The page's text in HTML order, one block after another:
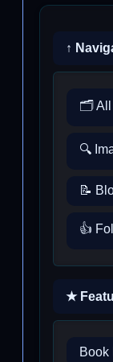
↑
🗂️ All
🔍
📝
👍
★
Book